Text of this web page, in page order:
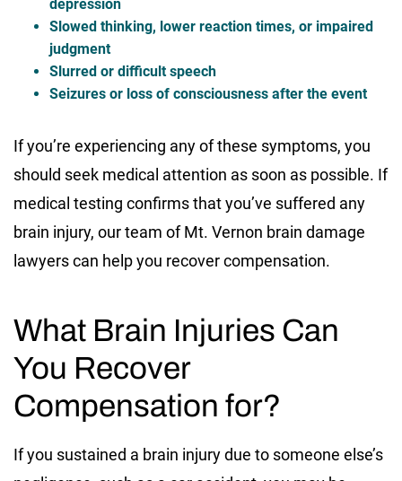
depression
Slowed thinking, lower reaction times, or impaired
judgment
Slurred or difficult speech
Seizures or loss of consciousness after the event
If you’re experiencing any of these symptoms, you
should seek medical attention as soon as possible. If
medical testing confirms that you’ve suffered any
brain injury, our team of Mt. Vernon brain damage
lawyers can help you recover compensation.
What Brain Injuries Can
You Recover
Compensation for?
If you sustained a brain injury due to someone else’s